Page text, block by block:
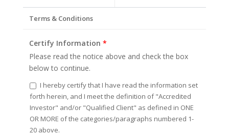
Terms & Conditions
Certify Information *
Please read the notice above and check the box
below to continue.
I hereby certify that I have read the information set
forth herein, and I meet the definition of "Accredited
Investor" and/or "Qualified Client" as defined in ONE
OR MORE of the categories/paragraphs numbered 1-
20 above.